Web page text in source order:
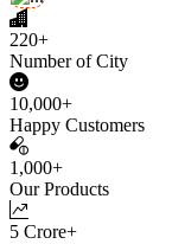
220+
Number of City
10,000+
Happy Customers
1,000+
Our Products
5 Crore+